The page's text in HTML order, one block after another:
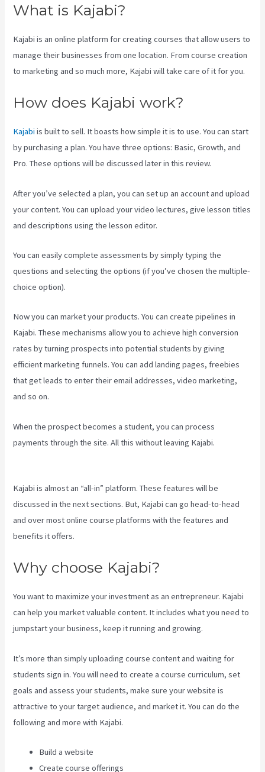
What is Kajabi?
Kajabi is an online platform for creating courses that allow users to
manage their businesses from one location. From course creation
to marketing and so much more, Kajabi will take care of it for you.
How does Kajabi work?
Kajabi is built to sell. It boasts how simple it is to use. You can start
by purchasing a plan. You have three options: Basic, Growth, and
Pro. These options will be discussed later in this review.
After you’ve selected a plan, you can set up an account and upload
your content. You can upload your video lectures, give lesson titles
and descriptions using the lesson editor.
You can easily complete assessments by simply typing the
questions and selecting the options (if you’ve chosen the multiple-
choice option).
Now you can market your products. You can create pipelines in
Kajabi. These mechanisms allow you to achieve high conversion
rates by turning prospects into potential students by giving
efficient marketing funnels. You can add landing pages, freebies
that get leads to enter their email addresses, video marketing,
and so on.
When the prospect becomes a student, you can process
payments through the site. All this without leaving Kajabi.
Kajabi is almost an “all-in” platform. These features will be
discussed in the next sections. But, Kajabi can go head-to-head
and over most online course platforms with the features and
benefits it offers.
Why choose Kajabi?
You want to maximize your investment as an entrepreneur. Kajabi
can help you market valuable content. It includes what you need to
jumpstart your business, keep it running and growing.
It’s more than simply uploading course content and waiting for
students sign in. You will need to create a course curriculum, set
goals and assess your students, make sure your website is
attractive to your target audience, and market it. You can do the
following and more with Kajabi.
Build a website
Create course offerings